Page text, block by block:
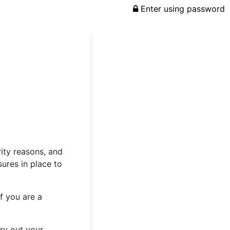
Enter using password
reasons, and
in place to
you are a